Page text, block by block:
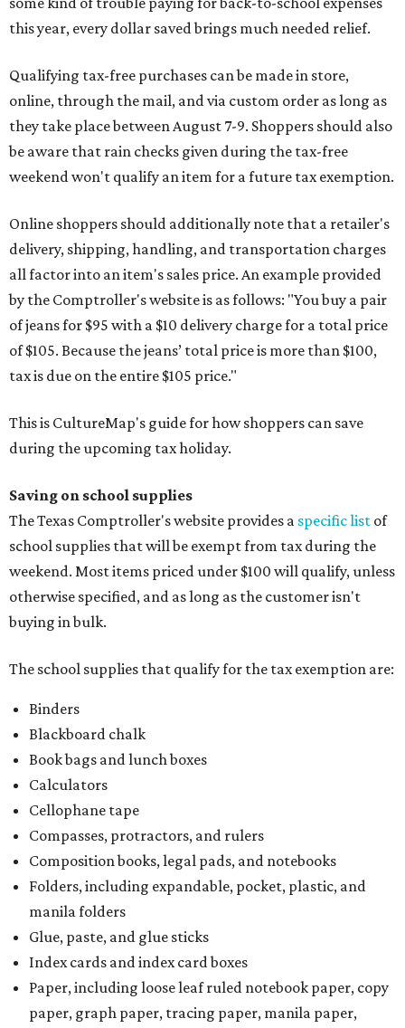
this year, every dollar saved brings much needed relief.
Qualifying tax-free purchases can be made in store,
online, through the mail, and via custom order as long as
they take place between August 7-9. Shoppers should also
be aware that rain checks given during the tax-free
weekend won't qualify an item for a future tax exemption.
Online shoppers should additionally note that a retailer's
delivery, shipping, handling, and transportation charges
all factor into an item's sales price. An example provided
by the Comptroller's website is as follows: "You buy a pair
of jeans for $95 with a $10 delivery charge for a total price
of $105. Because the jeans’ total price is more than $100,
tax is due on the entire $105 price."
This is CultureMap's guide for how shoppers can save
during the upcoming tax holiday.
Saving on school supplies
The Texas Comptroller's website provides a specific list of
school supplies that will be exempt from tax during the
weekend. Most items priced under $100 will qualify, unless
otherwise specified, and as long as the customer isn't
buying in bulk.
The school supplies that qualify for the tax exemption are:
Binders
Blackboard chalk
Book bags and lunch boxes
Calculators
Cellophane tape
Compasses, protractors, and rulers
Composition books, legal pads, and notebooks
Folders, including expandable, pocket, plastic, and
manila folders
Glue, paste, and glue sticks
Index cards and index card boxes
Paper, including loose leaf ruled notebook paper, copy
paper, graph paper, tracing paper, manila paper,